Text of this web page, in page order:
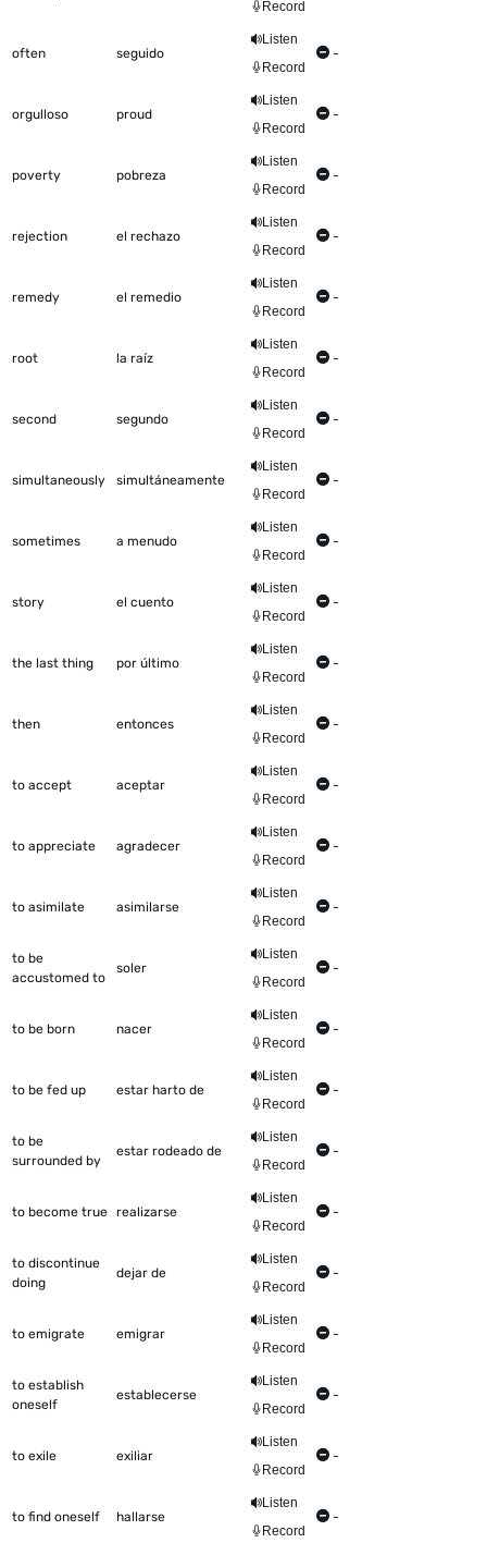
Record
often seguido
Listen
Record
-
orgulloso proud
Listen
Record
-
poverty pobreza
Listen
Record
-
rejection el rechazo
Listen
Record
-
remedy el remedio
Listen
Record
-
root la raíz
Listen
Record
-
second segundo
Listen
Record
-
simultaneously simultáneamente
Listen
Record
-
sometimes a menudo
Listen
Record
-
story el cuento
Listen
Record
-
the last thing por último
Listen
Record
-
then entonces
Listen
Record
-
to accept aceptar
Listen
Record
-
to appreciate agradecer
Listen
Record
-
to asimilate asimilarse
Listen
Record
-
to be
accustomed to
soler
Listen
Record
-
to be born nacer
Listen
Record
-
to be fed up estar harto de
Listen
Record
-
to be
surrounded by
estar rodeado de
Listen
Record
-
to become true realizarse
Listen
Record
-
to discontinue
doing
dejar de
Listen
Record
-
to emigrate emigrar
Listen
Record
-
to establish
oneself
establecerse
Listen
Record
-
to exile exiliar
Listen
Record
-
to find oneself hallarse
Listen
Record
-